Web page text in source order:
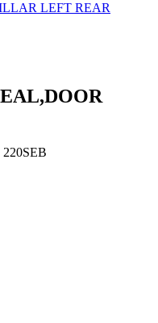
LEFT REAR